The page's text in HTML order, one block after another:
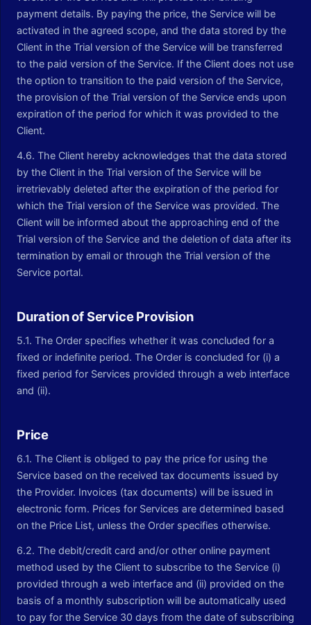
payment details. By paying the price, the Service will be
activated in the agreed scope, and the data stored by the
Client in the Trial version of the Service will be transferred
to the paid version of the Service. If the Client does not use
the option to transition to the paid version of the Service,
the provision of the Trial version of the Service ends upon
expiration of the period for which it was provided to the
Client.
4.6. The Client hereby acknowledges that the data stored
by the Client in the Trial version of the Service will be
irretrievably deleted after the expiration of the period for
which the Trial version of the Service was provided. The
Client will be informed about the approaching end of the
Trial version of the Service and the deletion of data after its
termination by email or through the Trial version of the
Service portal.
Duration of Service Provision
5.1. The Order specifies whether it was concluded for a
fixed or indefinite period. The Order is concluded for (i) a
fixed period for Services provided through a web interface
and (ii).
Price
6.1. The Client is obliged to pay the price for using the
Service based on the received tax documents issued by
the Provider. Invoices (tax documents) will be issued in
electronic form. Prices for Services are determined based
on the Price List, unless the Order specifies otherwise.
6.2. The debit/credit card and/or other online payment
method used by the Client to subscribe to the Service (i)
provided through a web interface and (ii) provided on the
basis of a monthly subscription will be automatically used
to pay for the Service 30 days from the date of subscribing